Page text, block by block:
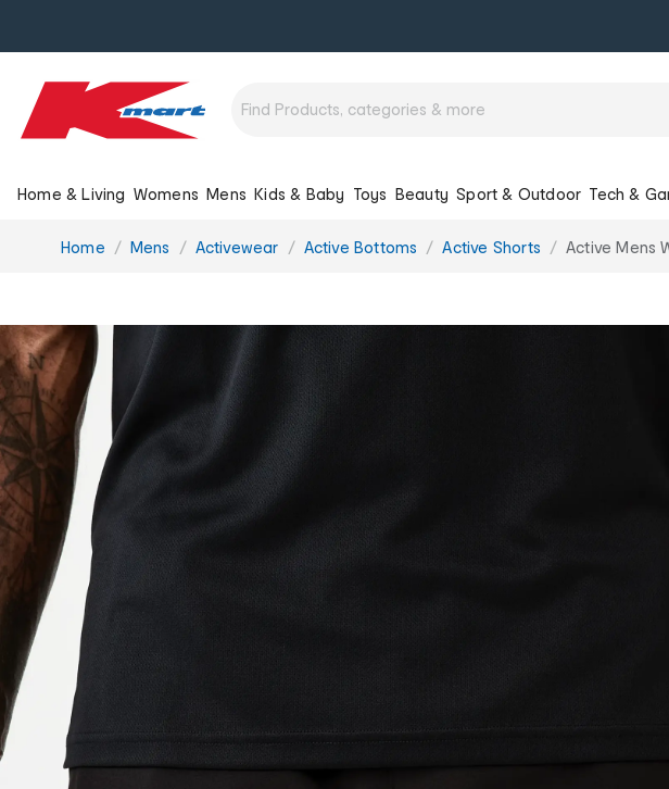
Home & Living Womens Mens Kids & Baby Toys Beauty Sport & Outdoor Tech &
You
Home Mens Activewear Active Bottoms Active Shorts Active Mens